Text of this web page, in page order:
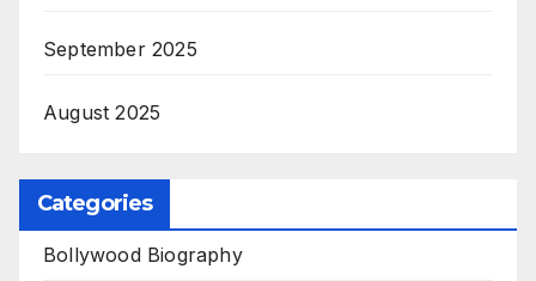
September 2025
August 2025
Categories
Bollywood Biography